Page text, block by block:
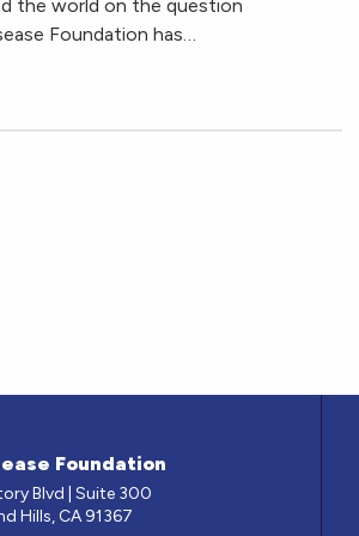
the world on the question
Foundation has…
Foundation
Blvd | Suite 300
Hills, CA 91367